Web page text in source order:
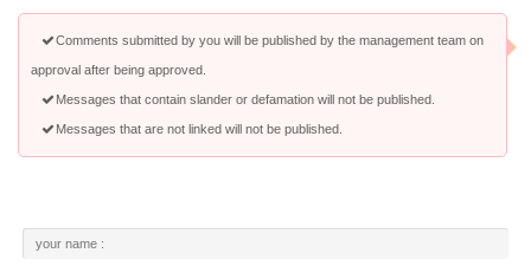
Comments submitted by you will be published by the management team on
approval after being approved.
Messages that contain slander or defamation will not be published.
Messages that are not linked will not be published.